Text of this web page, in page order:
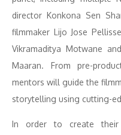
director Konkona Sen
filmmaker Lijo Jose
Vikramaditya Motwane
Maaran. From pre-
mentors will guide the
storytelling using cutting-
In order to create